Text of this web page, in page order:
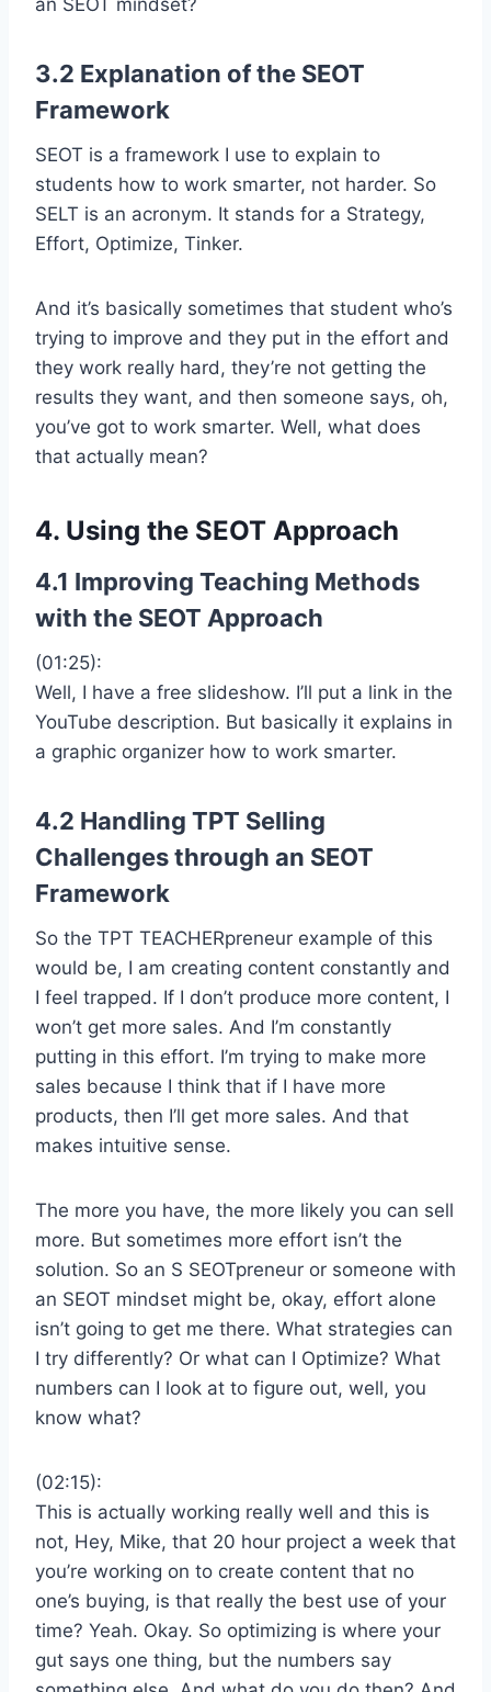
an SEOT mindset?
3.2 Explanation of the SEOT
Framework
SEOT is a framework I use to explain to
students how to work smarter, not harder. So
SELT is an acronym. It stands for a Strategy,
Effort, Optimize, Tinker.
And it’s basically sometimes that student who’s
trying to improve and they put in the effort and
they work really hard, they’re not getting the
results they want, and then someone says, oh,
you’ve got to work smarter. Well, what does
that actually mean?
4. Using the SEOT Approach
4.1 Improving Teaching Methods
with the SEOT Approach
(01:25):
Well, I have a free slideshow. I’ll put a link in the
YouTube description. But basically it explains in
a graphic organizer how to work smarter.
4.2 Handling TPT Selling
Challenges through an SEOT
Framework
So the TPT TEACHERpreneur example of this
would be, I am creating content constantly and
I feel trapped. If I don’t produce more content, I
won’t get more sales. And I’m constantly
putting in this effort. I’m trying to make more
sales because I think that if I have more
products, then I’ll get more sales. And that
makes intuitive sense.
The more you have, the more likely you can sell
more. But sometimes more effort isn’t the
solution. So an S SEOTpreneur or someone with
an SEOT mindset might be, okay, effort alone
isn’t going to get me there. What strategies can
I try differently? Or what can I Optimize? What
numbers can I look at to figure out, well, you
know what?
(02:15):
This is actually working really well and this is
not, Hey, Mike, that 20 hour project a week that
you’re working on to create content that no
one’s buying, is that really the best use of your
time? Yeah. Okay. So optimizing is where your
gut says one thing, but the numbers say